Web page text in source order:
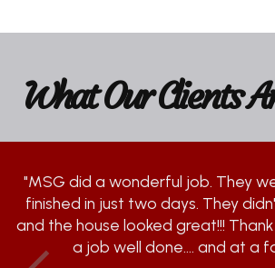
What Our Clients
"MSG did a wonderful job. They
finished in just two days. They
and the house looked great!!!
a job well done.... and at a